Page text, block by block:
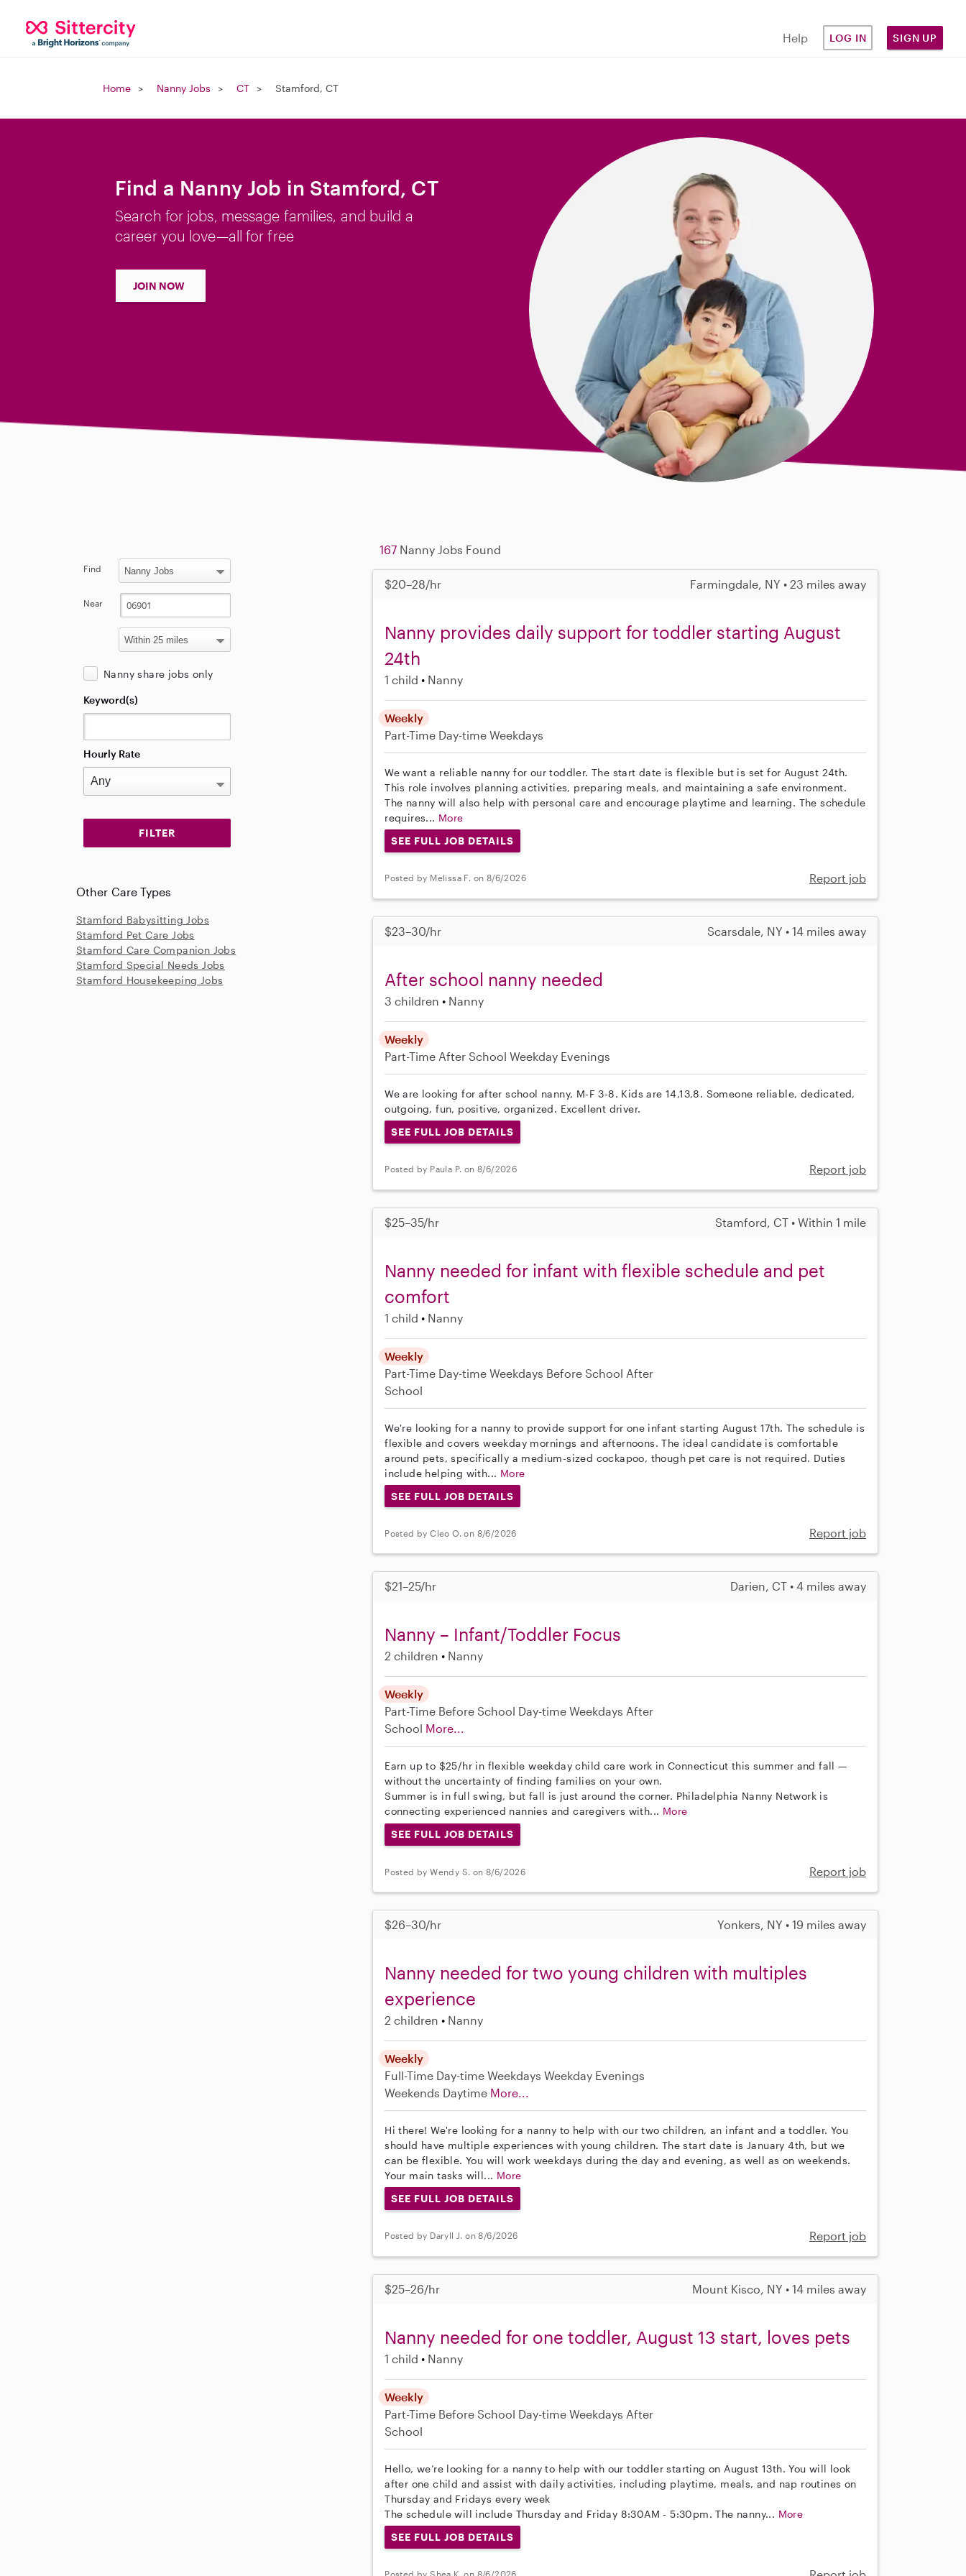
Help LOG IN SIGN UP
Home Nanny Jobs CT Stamford, CT
Find a Nanny Job in Stamford, CT
Search for jobs, message families, and build a
career you love—all for free
JOIN NOW
167 Nanny Jobs Found
$20–28/hr Farmingdale, NY • 23 miles away
Nanny provides daily support for toddler starting August
24th
1 child Nanny
Weekly
Part-Time Day-time Weekdays
We want a reliable nanny for our toddler. The start date is flexible but is set for August 24th.
This role involves planning activities, preparing meals, and maintaining a safe environment.
The nanny will also help with personal care and encourage playtime and learning. The schedule
requires... More
SEE FULL JOB DETAILS
Posted by Melissa F. on 8/6/2026 Report job
$23–30/hr Scarsdale, NY • 14 miles away
After school nanny needed
3 children Nanny
Weekly
Part-Time After School Weekday Evenings
We are looking for after school nanny, M-F 3-8. Kids are 14,13,8. Someone reliable, dedicated,
outgoing, fun, positive, organized. Excellent driver.
SEE FULL JOB DETAILS
Posted by Paula P. on 8/6/2026 Report job
$25–35/hr Stamford, CT • Within 1 mile
Nanny needed for infant with flexible schedule and pet
comfort
1 child Nanny
Weekly
Part-Time Day-time Weekdays Before School After
School
We're looking for a nanny to provide support for one infant starting August 17th. The schedule is
flexible and covers weekday mornings and afternoons. The ideal candidate is comfortable
around pets, specifically a medium-sized cockapoo, though pet care is not required. Duties
include helping with... More
SEE FULL JOB DETAILS
Posted by Cleo O. on 8/6/2026 Report job
$21–25/hr Darien, CT • 4 miles away
Nanny – Infant/Toddler Focus
2 children Nanny
Weekly
Part-Time Before School Day-time Weekdays After
School More...
Earn up to $25/hr in flexible weekday child care work in Connecticut this summer and fall —
without the uncertainty of finding families on your own.
Summer is in full swing, but fall is just around the corner. Philadelphia Nanny Network is
connecting experienced nannies and caregivers with... More
SEE FULL JOB DETAILS
Posted by Wendy S. on 8/6/2026 Report job
$26–30/hr Yonkers, NY • 19 miles away
Nanny needed for two young children with multiples
experience
2 children Nanny
Weekly
Full-Time Day-time Weekdays Weekday Evenings
Weekends Daytime More...
Hi there! We're looking for a nanny to help with our two children, an infant and a toddler. You
should have multiple experiences with young children. The start date is January 4th, but we
can be flexible. You will work weekdays during the day and evening, as well as on weekends.
Your main tasks will... More
SEE FULL JOB DETAILS
Posted by Daryll J. on 8/6/2026 Report job
$25–26/hr Mount Kisco, NY • 14 miles away
Nanny needed for one toddler, August 13 start, loves pets
1 child Nanny
Weekly
Part-Time Before School Day-time Weekdays After
School
Hello, we’re looking for a nanny to help with our toddler starting on August 13th. You will look
after one child and assist with daily activities, including playtime, meals, and nap routines on
Thursday and Fridays every week
The schedule will include Thursday and Friday 8:30AM - 5:30pm. The nanny... More
SEE FULL JOB DETAILS
Find
Near
Nanny share jobs only
Keyword(s)
Hourly Rate
Other Care Types
Stamford Babysitting Jobs
Stamford Pet Care Jobs
Stamford Care Companion Jobs
Stamford Special Needs Jobs
Stamford Housekeeping Jobs